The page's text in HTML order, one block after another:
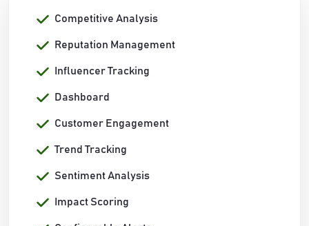
Competitive Analysis
Reputation Management
Influencer Tracking
Dashboard
Customer Engagement
Trend Tracking
Sentiment Analysis
Impact Scoring